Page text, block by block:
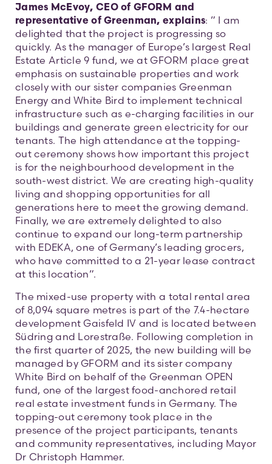
James McEvoy, CEO of GFORM and
representative of Greenman, explains: ” I am
delighted that the project is progressing so
quickly. As the manager of Europe’s largest Real
Estate Article 9 fund, we at GFORM place great
emphasis on sustainable properties and work
closely with our sister companies Greenman
Energy and White Bird to implement technical
infrastructure such as e-charging facilities in our
buildings and generate green electricity for our
tenants. The high attendance at the topping-
out ceremony shows how important this project
is for the neighbourhood development in the
south-west district. We are creating high-quality
living and shopping opportunities for all
generations here to meet the growing demand.
Finally, we are extremely delighted to also
continue to expand our long-term partnership
with EDEKA, one of Germany’s leading grocers,
who have committed to a 21-year lease contract
at this location”.
The mixed-use property with a total rental area
of 8,094 square metres is part of the 7.4-hectare
development Gaisfeld IV and is located between
Südring and Lorestraße. Following completion in
the first quarter of 2025, the new building will be
managed by GFORM and its sister company
White Bird on behalf of the Greenman OPEN
fund, one of the largest food-anchored retail
real estate investment funds in Germany. The
topping-out ceremony took place in the
presence of the project participants, tenants
and community representatives, including Mayor
Dr Christoph Hammer.